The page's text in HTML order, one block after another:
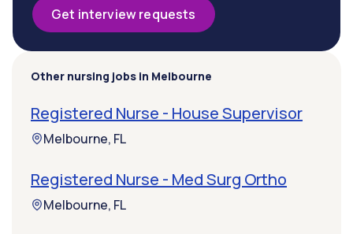
Get interview requests
Other nursing jobs in Melbourne
Registered Nurse - House Supervisor
Melbourne, FL
Registered Nurse - Med Surg Ortho
Melbourne, FL